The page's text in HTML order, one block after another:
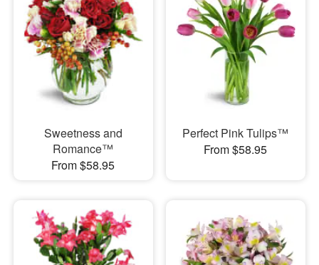
Sweetness and
Romance™
From $58.95
Perfect Pink Tulips™
From $58.95